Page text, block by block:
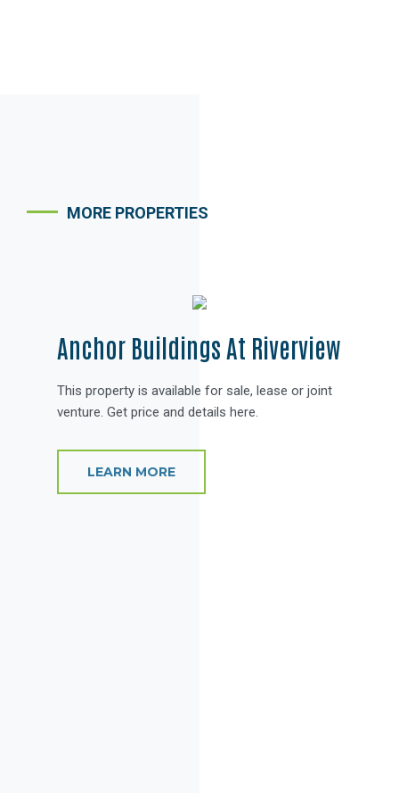
MORE PROPERTIES
Anchor Buildings At Riverview
This property is available for sale, lease or joint
venture. Get price and details here.
LEARN MORE